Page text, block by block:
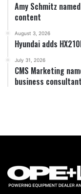
Amy Schmitz
content
August 3, 2026
Hyundai adds
July 31, 2026
CMS Marketing
business consultant